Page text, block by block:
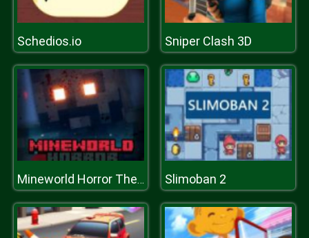
Schedios.io Sniper Clash 3D
Mineworld Horror The Mansion Slimoban 2